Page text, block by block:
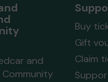
and
Community
Buy
Gift
Claim